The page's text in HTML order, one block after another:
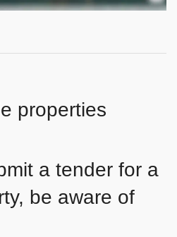
properties
a tender for a
be aware of